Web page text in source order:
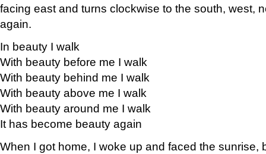
facing east and turns clockwise to the south, west,
again.
In beauty I walk
With beauty before me I walk
With beauty behind me I walk
With beauty above me I walk
With beauty around me I walk
It has become beauty again
When I got home, I woke up and faced the sunrise,